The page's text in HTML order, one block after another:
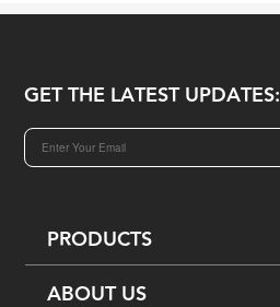
GET THE LATEST UPDATES:
PRODUCTS
ABOUT US